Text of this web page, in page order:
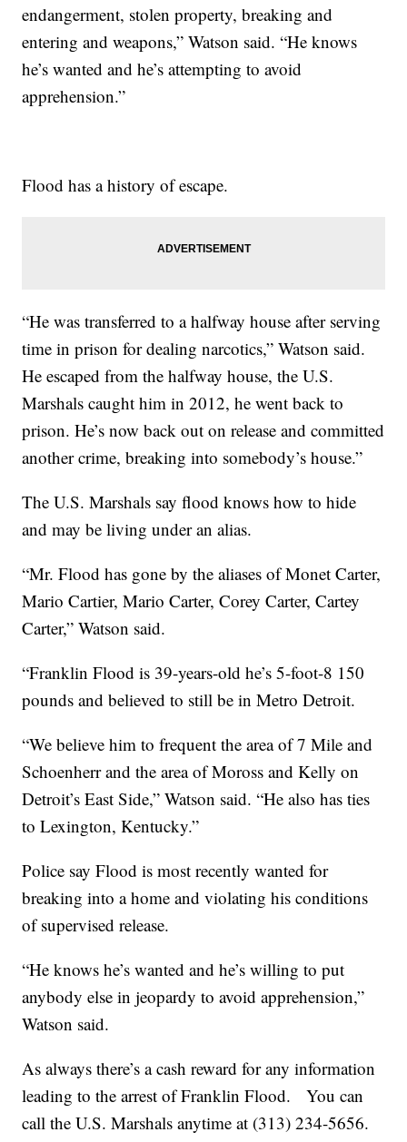
endangerment, stolen property, breaking and
entering and weapons,” Watson said. “He knows
he’s wanted and he’s attempting to avoid
apprehension.”
Flood has a history of escape.
“He was transferred to a halfway house after serving
time in prison for dealing narcotics,” Watson said.
He escaped from the halfway house, the U.S.
Marshals caught him in 2012, he went back to
prison. He’s now back out on release and committed
another crime, breaking into somebody’s house.”
The U.S. Marshals say flood knows how to hide
and may be living under an alias.
“Mr. Flood has gone by the aliases of Monet Carter,
Mario Cartier, Mario Carter, Corey Carter, Cartey
Carter,” Watson said.
“Franklin Flood is 39-years-old he’s 5-foot-8 150
pounds and believed to still be in Metro Detroit.
“We believe him to frequent the area of 7 Mile and
Schoenherr and the area of Moross and Kelly on
Detroit’s East Side,” Watson said. “He also has ties
to Lexington, Kentucky.”
Police say Flood is most recently wanted for
breaking into a home and violating his conditions
of supervised release.
“He knows he’s wanted and he’s willing to put
anybody else in jeopardy to avoid apprehension,”
Watson said.
As always there’s a cash reward for any information
leading to the arrest of Franklin Flood. You can
call the U.S. Marshals anytime at (313) 234-5656.